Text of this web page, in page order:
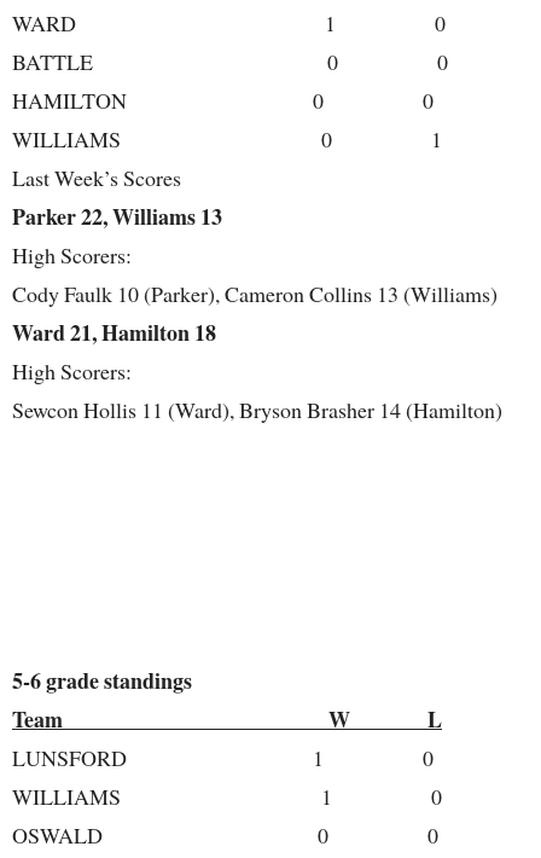
WARD 1 0
BATTLE 0 0
HAMILTON 0 0
WILLIAMS 0 1
Last Week’s Scores
Parker 22, Williams 13
High Scorers:
Cody Faulk 10 (Parker), Cameron Collins 13 (Williams)
Ward 21, Hamilton 18
High Scorers:
Sewcon Hollis 11 (Ward), Bryson Brasher 14 (Hamilton)
5-6 grade standings
Team W L
LUNSFORD 1 0
WILLIAMS 1 0
OSWALD 0 0